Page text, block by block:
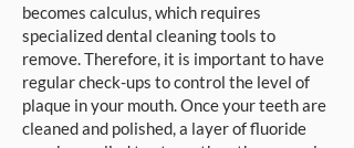
becomes calculus, which requires
specialized dental cleaning tools to
remove. Therefore, it is important to have
regular check-ups to control the level of
plaque in your mouth. Once your teeth are
cleaned and polished, a layer of fluoride